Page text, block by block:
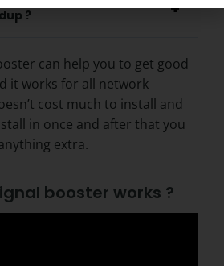
?
can help you to get good
it works for all network
cost much to install and
in once and after that you
extra.
booster works ?